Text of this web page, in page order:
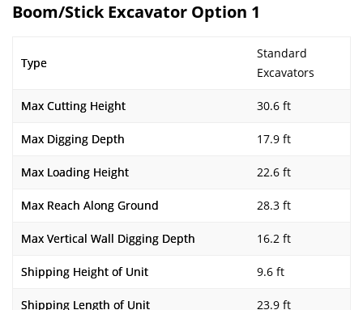
Boom/Stick Excavator Option 1
Type
Standard
Excavators
Max Cutting Height 30.6 ft
Max Digging Depth 17.9 ft
Max Loading Height 22.6 ft
Max Reach Along Ground 28.3 ft
Max Vertical Wall Digging Depth 16.2 ft
Shipping Height of Unit 9.6 ft
Shipping Length of Unit 23.9 ft